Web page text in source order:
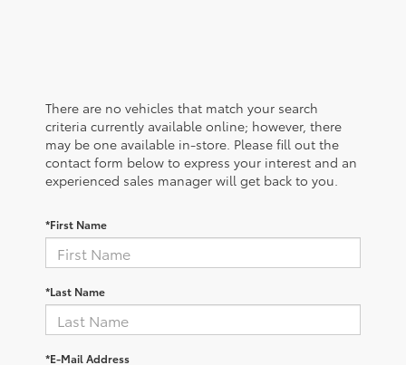
There are no vehicles that match your search
criteria currently available online; however, there
may be one available in-store. Please fill out the
contact form below to express your interest and an
experienced sales manager will get back to you.
*First Name
*Last Name
*E-Mail Address